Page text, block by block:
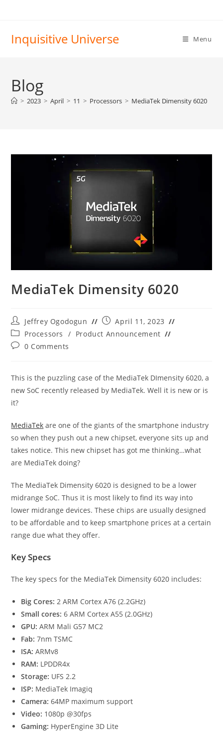
Inquisitive Universe Menu
Blog
> 2023 > April > 11 > Processors > MediaTek Dimensity 6020
MediaTek Dimensity 6020
Post
author:
Jeffrey Ogodogun
Post
published:
April 11, 2023
Post
category:
Processors / Product Announcement
Post0 Comments
This is the puzzling case of the MediaTek DImensity 6020, a
new SoC recently released by MediaTek. Well it is new or is
it?
MediaTek are one of the giants of the smartphone industry
so when they push out a new chipset, everyone sits up and
takes notice. This new chipset has got me thinking…what
are MediaTek doing?
The MediaTek Dimensity 6020 is designed to be a lower
midrange SoC. Thus it is most likely to find its way into
lower midrange devices. These chips are usually designed
to be affordable and to keep smartphone prices at a certain
range due what they offer.
Key Specs
The key specs for the MediaTek Dimensity 6020 includes:
Big Cores: 2 ARM Cortex A76 (2.2GHz)
Small cores: 6 ARM Cortex A55 (2.0GHz)
GPU: ARM Mali G57 MC2
Fab: 7nm TSMC
ISA: ARMv8
RAM: LPDDR4x
Storage: UFS 2.2
ISP: MediaTek Imagiq
Camera: 64MP maximum support
Video: 1080p @30fps
Gaming: HyperEngine 3D Lite